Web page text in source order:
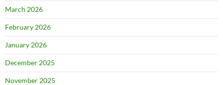
March 2026
February 2026
January 2026
December 2025
November 2025